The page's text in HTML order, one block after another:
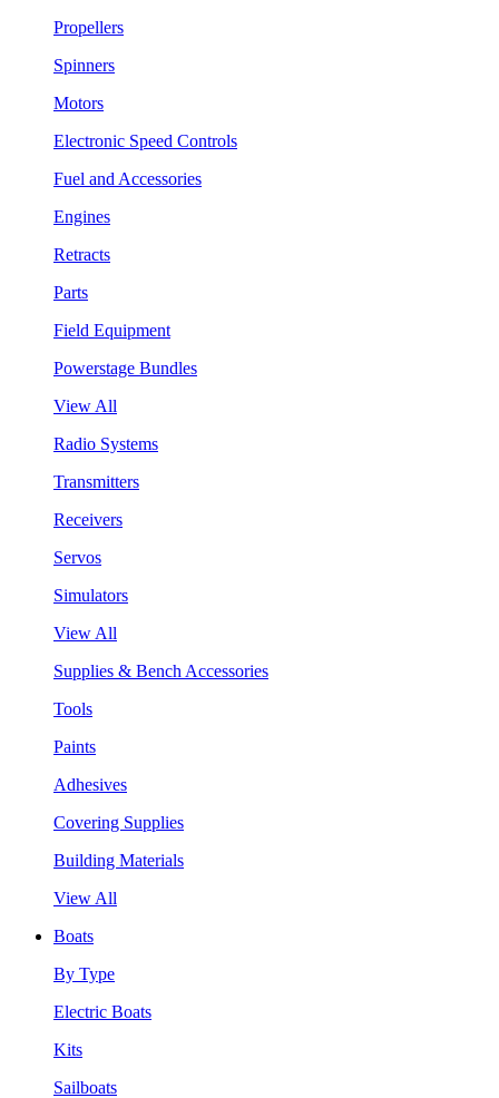
Propellers
Spinners
Motors
Electronic Speed Controls
Fuel and Accessories
Engines
Retracts
Parts
Field Equipment
Powerstage Bundles
View All
Radio Systems
Transmitters
Receivers
Servos
Simulators
View All
Supplies & Bench Accessories
Tools
Paints
Adhesives
Covering Supplies
Building Materials
View All
Boats
By Type
Electric Boats
Kits
Sailboats